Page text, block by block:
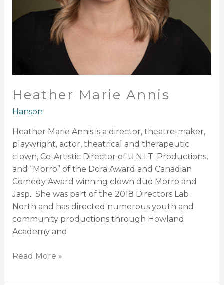
Heather Marie Annis
Hanson
Heather Marie Annis is a director, theatre-maker,
playwright, actor, theatrical and therapeutic
clown, Co-Artistic Director of U.N.I.T. Productions,
and “Morro” of the Dora Award and Canadian
Comedy Award winning clown duo Morro and
Jasp. She was part of the 2018 Directors Lab
North and has directed numerous youth and
community productions through Howland
Academy and
Read More »